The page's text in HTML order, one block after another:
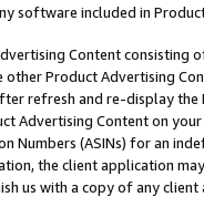
software included in
Content
other Product Advertising
refresh and re-display the
Advertising Content on
Numbers (ASINs) for an
the client application
us with a copy of any